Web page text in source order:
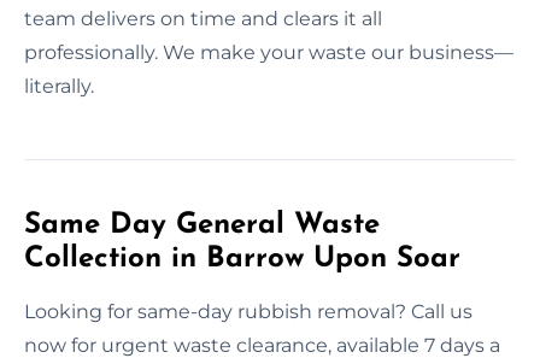
team delivers on time and clears it all
professionally. We make your waste our business—
literally.
Same Day General Waste
Collection in Barrow Upon Soar
Looking for same-day rubbish removal? Call us
now for urgent waste clearance, available 7 days a